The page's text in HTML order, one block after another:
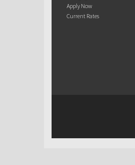
Apply Now
Current Rates